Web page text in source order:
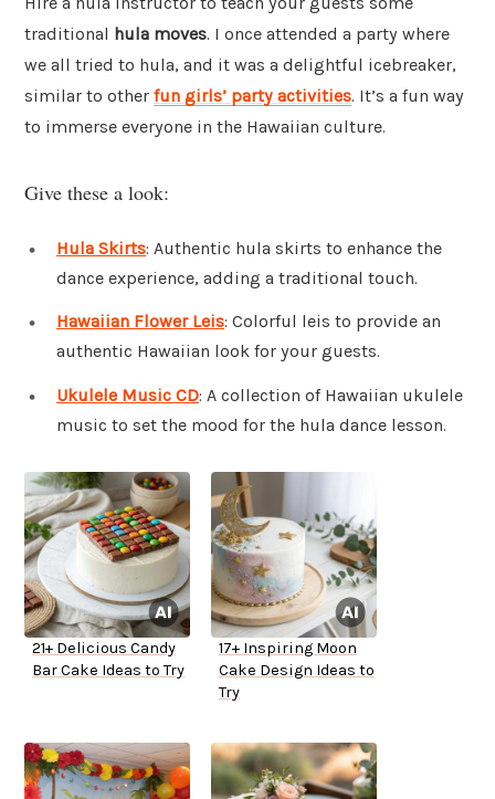
traditional hula moves. I once attended a party where
we all tried to hula, and it was a delightful icebreaker,
similar to other fun girls’ party activities. It’s a fun way
to immerse everyone in the Hawaiian culture.
Give these a look:
Hula Skirts: Authentic hula skirts to enhance the
dance experience, adding a traditional touch.
Hawaiian Flower Leis: Colorful leis to provide an
authentic Hawaiian look for your guests.
Ukulele Music CD: A collection of Hawaiian ukulele
music to set the mood for the hula dance lesson.
21+ Delicious Candy
Bar Cake Ideas to Try
17+ Inspiring Moon
Cake Design Ideas to
Try